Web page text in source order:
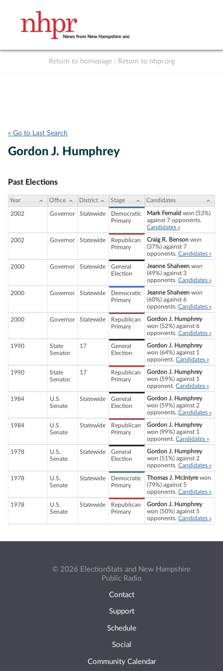
Return to homepage Return to nhpr.org
« Go to Last Search
Gordon J. Humphrey
Past Elections
Year Office District Stage Candidates
2002 Governor Statewide
Democratic
Primary
Mark Fernald won (53%)
against 7 opponents.
Candidates »
2002 Governor Statewide
Republican
Primary
Craig R. Benson won
(37%) against 7
opponents. Candidates »
2000 Governor Statewide
General
Election
Jeanne Shaheen won
(49%) against 3
opponents. Candidates »
2000 Governor Statewide
Democratic
Primary
Jeanne Shaheen won
(60%) against 6
opponents. Candidates »
2000 Governor Statewide
Republican
Primary
Gordon J. Humphrey
won (52%) against 6
opponents. Candidates »
1990
State
Senator
17
General
Election
Gordon J. Humphrey
won (64%) against 1
opponent. Candidates »
1990
State
Senator
17
Republican
Primary
Gordon J. Humphrey
won (59%) against 1
opponent. Candidates »
1984
U.S.
Senate
Statewide
General
Election
Gordon J. Humphrey
won (59%) against 2
opponents. Candidates »
1984
U.S.
Senate
Statewide
Republican
Primary
Gordon J. Humphrey
won (99%) against 1
opponent. Candidates »
1978
U.S.
Senate
Statewide
General
Election
Gordon J. Humphrey
won (51%) against 2
opponents. Candidates »
1978
U.S.
Senate
Statewide
Democratic
Primary
Thomas J. McIntyrewon
(79%) against 5
opponents. Candidates »
1978
U.S.
Senate
Statewide
Republican
Primary
Gordon J. Humphrey
won (50%) against 5
opponents. Candidates »
© 2026 ElectionStats and New Hampshire
Public Radio
Contact
Support
Schedule
Social
Community Calendar